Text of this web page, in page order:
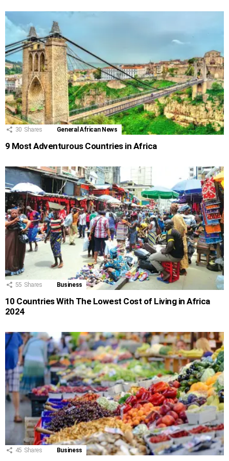
30 Shares General African News
9 Most Adventurous Countries in Africa
55 Shares Business
10 Countries With The Lowest Cost of Living in Africa
2024
45 Shares Business